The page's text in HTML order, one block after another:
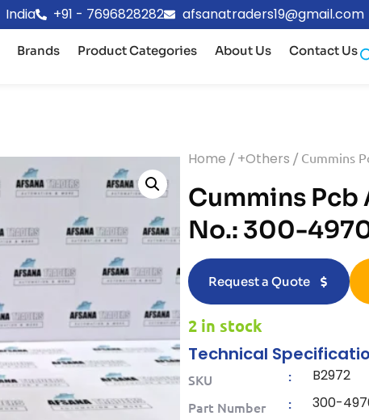
India +91 - 7696828282 afsanatraders19@gmail.com
Brands Product Categories About Us Contact Us
Home / +Others / Cummins
Cummins Pcb
No.: 300-
Request a Quote
2 in stock
Technical
SKU : B2972
Part Number : 300-